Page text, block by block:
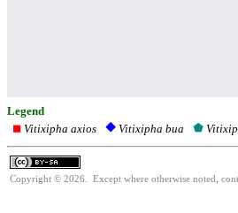
Legend
Vitixipha axios
Vitixipha bua
Copyright © 2026. Except where otherwise noted,